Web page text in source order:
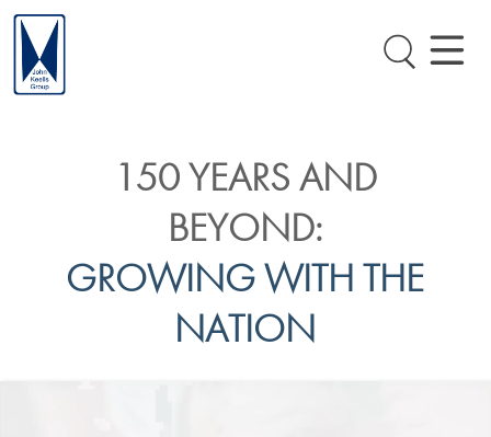
150 YEARS AND
BEYOND:
GROWING WITH THE
NATION